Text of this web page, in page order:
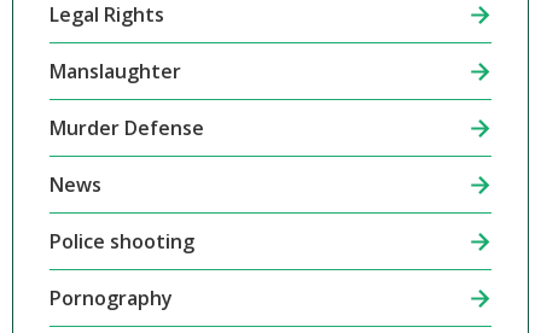
Legal Rights
Manslaughter
Murder Defense
News
Police shooting
Pornography